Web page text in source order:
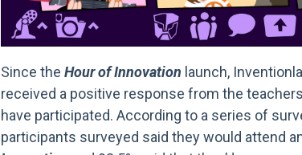
Since the Hour of Innovation launch,
received a positive response from the
have participated. According to a series of
participants surveyed said they would attend